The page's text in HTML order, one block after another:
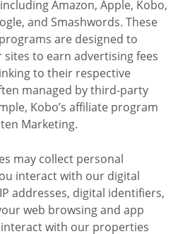
Amazon, Apple, Kobo,
and Smashwords. These
are designed to
to earn advertising fees
to their respective
managed by third-party
Kobo’s affiliate program
Marketing.
may collect personal
interact with our digital
addresses, digital identifiers,
web browsing and app
with our properties